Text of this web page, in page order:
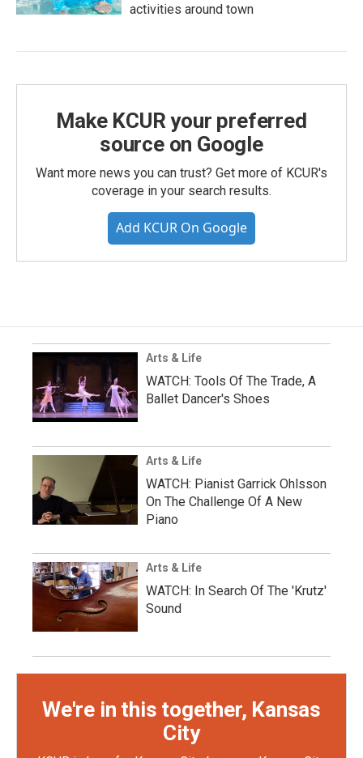
activities around town
Make KCUR your preferred
source on Google
Want more news you can trust? Get more of KCUR's
coverage in your search results.
Add KCUR On Google
Arts & Life
WATCH: Tools Of The Trade, A
Ballet Dancer's Shoes
Arts & Life
WATCH: Pianist Garrick Ohlsson
On The Challenge Of A New
Piano
Arts & Life
WATCH: In Search Of The 'Krutz'
Sound
We're in this together, Kansas
City